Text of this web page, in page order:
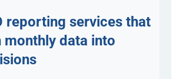
reporting services that
monthly data into